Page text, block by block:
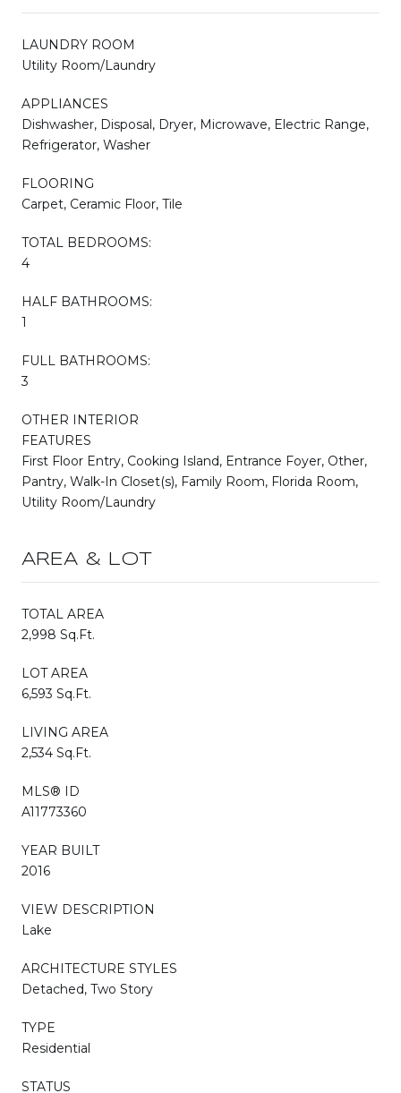
LAUNDRY ROOM
Utility Room/Laundry
APPLIANCES
Dishwasher, Disposal, Dryer, Microwave, Electric Range,
Refrigerator, Washer
FLOORING
Carpet, Ceramic Floor, Tile
TOTAL BEDROOMS:
4
HALF BATHROOMS:
1
FULL BATHROOMS:
3
OTHER INTERIOR
FEATURES
First Floor Entry, Cooking Island, Entrance Foyer, Other,
Pantry, Walk-In Closet(s), Family Room, Florida Room,
Utility Room/Laundry
AREA & LOT
TOTAL AREA
2,998 Sq.Ft.
LOT AREA
6,593 Sq.Ft.
LIVING AREA
2,534 Sq.Ft.
MLS® ID
A11773360
YEAR BUILT
2016
VIEW DESCRIPTION
Lake
ARCHITECTURE STYLES
Detached, Two Story
TYPE
Residential
STATUS